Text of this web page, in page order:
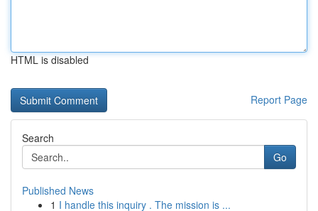
HTML is disabled
Report Page
Search
Go
Published News
1 I handle this inquiry . The mission is ...